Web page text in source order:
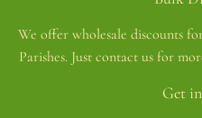
We offer wholesale discounts
Parishes. Just contact us for
Get